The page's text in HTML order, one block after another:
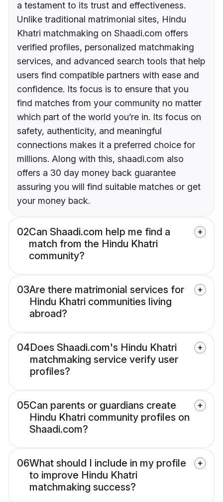
a testament to its trust and effectiveness.
Unlike traditional matrimonial sites, Hindu
Khatri matchmaking on Shaadi.com offers
verified profiles, personalized matchmaking
services, and advanced search tools that help
users find compatible partners with ease and
confidence. Its focus is to ensure that you
find matches from your community no matter
which part of the world you’re in. Its focus on
safety, authenticity, and meaningful
connections makes it a preferred choice for
millions. Along with this, shaadi.com also
offers a 30 day money back guarantee
assuring you will find suitable matches or get
your money back.
02Can Shaadi.com help me find a
match from the Hindu Khatri
community?
03Are there matrimonial services for
Hindu Khatri communities living
abroad?
04Does Shaadi.com's Hindu Khatri
matchmaking service verify user
profiles?
05Can parents or guardians create
Hindu Khatri community profiles on
Shaadi.com?
06What should I include in my profile
to improve Hindu Khatri
matchmaking success?